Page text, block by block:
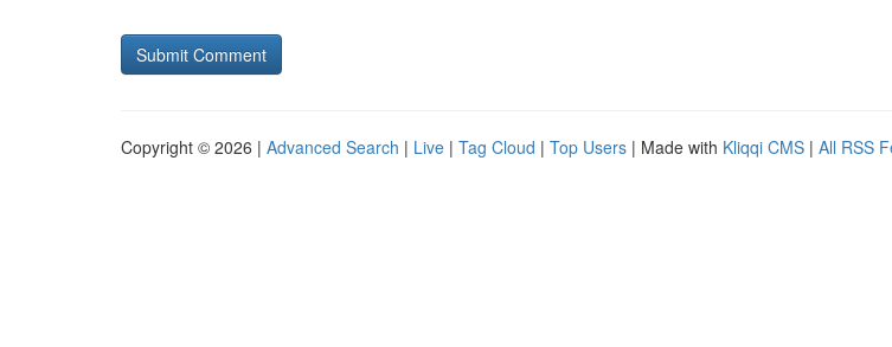
Copyright © 2026 | Advanced Search | Live | Tag Cloud | Top Users | Made with Kliqqi CMS | All RSS